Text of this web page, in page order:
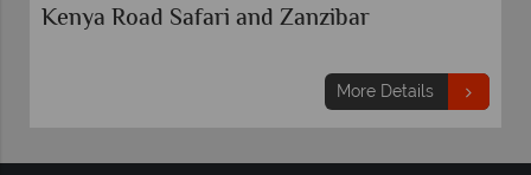
Kenya Road Safari and Zanzibar
More Details